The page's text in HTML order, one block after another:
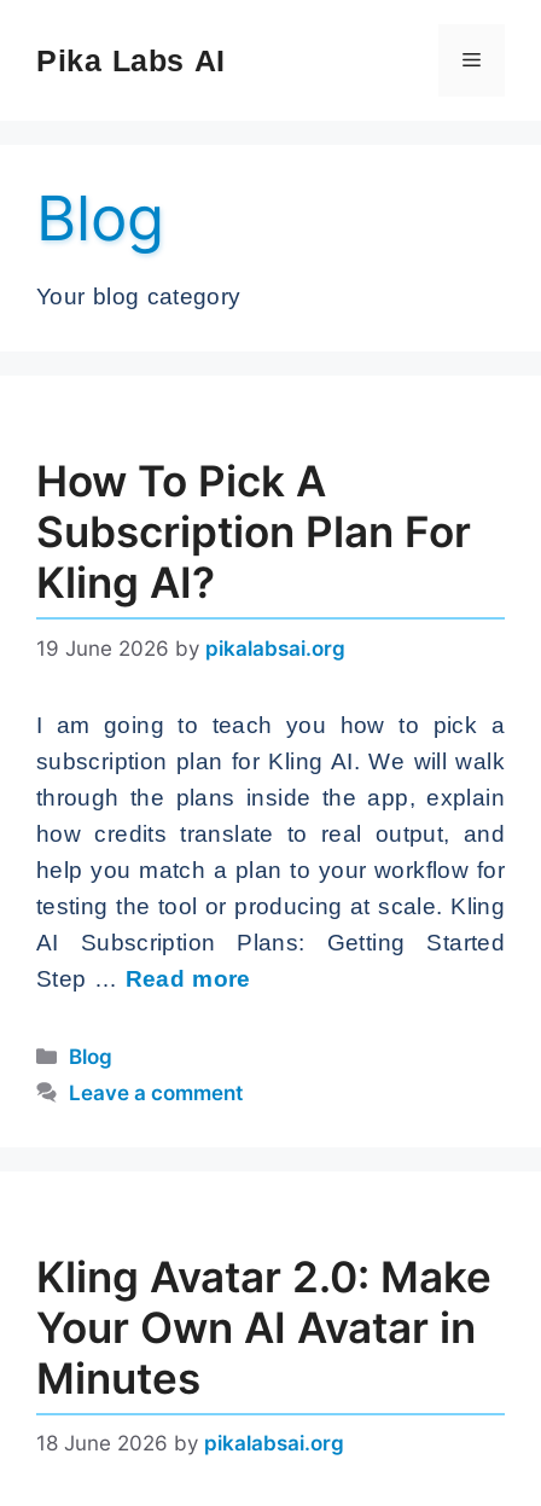
contentPika Labs AI Menu
Blog
Your blog category
How To Pick A
Subscription Plan For
Kling AI?
19 June 2026 by pikalabsai.org
I am going to teach you how to pick a
subscription plan for Kling AI. We will walk
through the plans inside the app, explain
how credits translate to real output, and
help you match a plan to your workflow for
testing the tool or producing at scale. Kling
AI Subscription Plans: Getting Started
Step … Read more
Categories
Blog
Leave a comment
Kling Avatar 2.0: Make
Your Own AI Avatar in
Minutes
18 June 2026 by pikalabsai.org